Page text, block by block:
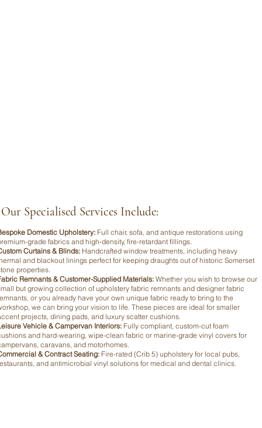
Our Specialised Services Include:
Domestic Upholstery:Full chair, sofa, and antique restorations using
grade fabrics and high-density, fire-retardant fillings.
Curtains & Blinds:Handcrafted window treatments, including heavy
and blackout linings perfect for keeping draughts out of historic Somerset
properties.
Remnants & Customer-Supplied Materials:Whether you wish to browse our
but growing collection of upholstery fabric remnants and designer fabric
or you already have your own unique fabric ready to bring to the
we can bring your vision to life. These pieces are ideal for smaller
projects, dining pads, and luxury scatter cushions.
Vehicle & Campervan Interiors:Fully compliant, custom-cut foam
and hard-wearing, wipe-clean fabric or marine-grade vinyl covers for
caravans, and motorhomes.
& Contract Seating:Fire-rated (Crib 5) upholstery for local pubs,
and antimicrobial vinyl solutions for medical and dental clinics.